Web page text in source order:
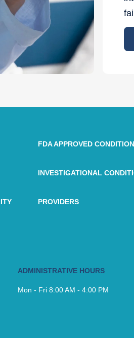
ADMINISTRATIVE HOURS
Mon - Fri 8:00 AM - 4:00 PM
FDA APPROVED
INVESTIGATIONAL
PROVIDERS